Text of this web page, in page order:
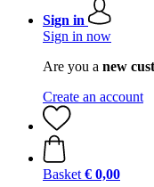
Sign in
Sign in now
Are you a new
Create an account
Basket € 0,00